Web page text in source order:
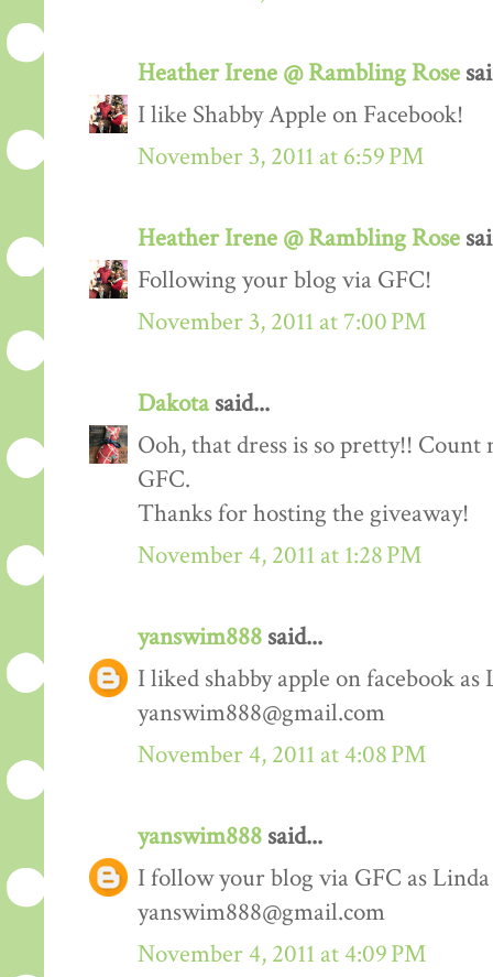
Heather Irene @ Rambling Rose
I like Shabby Apple on Facebook!
November 3, 2011 at 6:59 PM
Heather Irene @ Rambling Rose
Following your blog via GFC!
November 3, 2011 at 7:00 PM
Dakotasaid...
Ooh, that dress is so pretty!!
GFC.
Thanks for hosting the giveaway!
November 4, 2011 at 1:28 PM
yanswim888 said...
I liked shabby apple on facebook as
yanswim888@gmail.com
November 4, 2011 at 4:08 PM
yanswim888 said...
I follow your blog via GFC as
yanswim888@gmail.com
November 4, 2011 at 4:09 PM